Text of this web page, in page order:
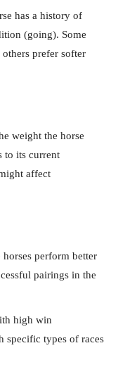
has a history of
(going). Some
prefer softer
weight the horse
to its current
affect
horses perform better
pairings in the
high win
specific types of races